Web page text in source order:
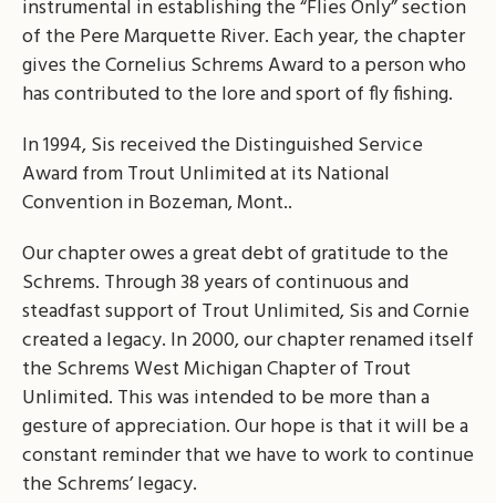
instrumental in establishing the “Flies Only” section
of the Pere Marquette River. Each year, the chapter
gives the Cornelius Schrems Award to a person who
has contributed to the lore and sport of fly fishing.
In 1994, Sis received the Distinguished Service
Award from Trout Unlimited at its National
Convention in Bozeman, Mont..
Our chapter owes a great debt of gratitude to the
Schrems. Through 38 years of continuous and
steadfast support of Trout Unlimited, Sis and Cornie
created a legacy. In 2000, our chapter renamed itself
the Schrems West Michigan Chapter of Trout
Unlimited. This was intended to be more than a
gesture of appreciation. Our hope is that it will be a
constant reminder that we have to work to continue
the Schrems’ legacy.